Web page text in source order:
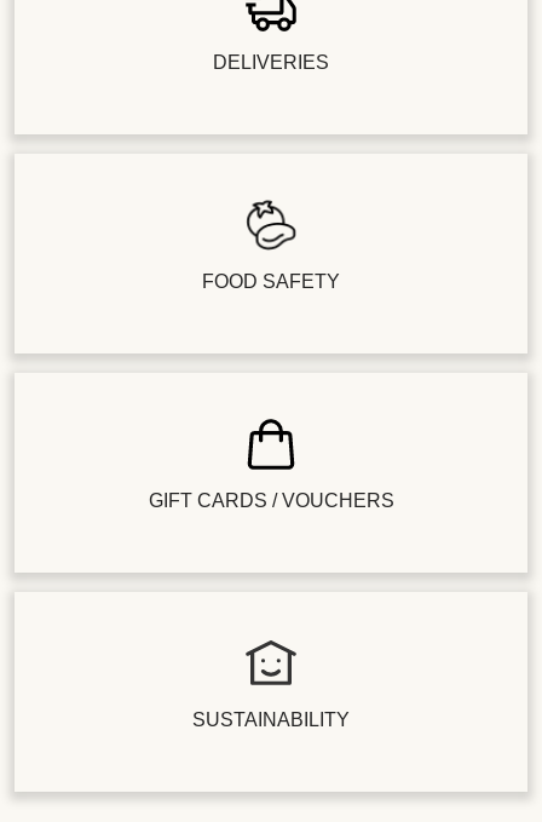
DELIVERIES
FOOD SAFETY
GIFT CARDS / VOUCHERS
SUSTAINABILITY